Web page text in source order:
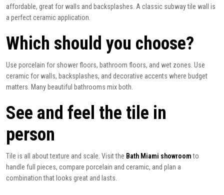
affordable, great for walls and backsplashes. A classic subway tile wall is
a perfect ceramic application.
Which should you choose?
Use porcelain for shower floors, bathroom floors, and wet zones. Use
ceramic for walls, backsplashes, and decorative accents where budget
matters. Many beautiful bathrooms mix both.
See and feel the tile in
person
Tile is all about texture and scale. Visit the Bath Miami showroomto
handle full pieces, compare porcelain and ceramic, and plan a
combination that looks great and lasts.